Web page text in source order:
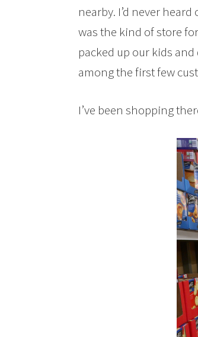
nearby. I’d never
was the kind of store
packed up our kids
among the first few
I’ve been shopping